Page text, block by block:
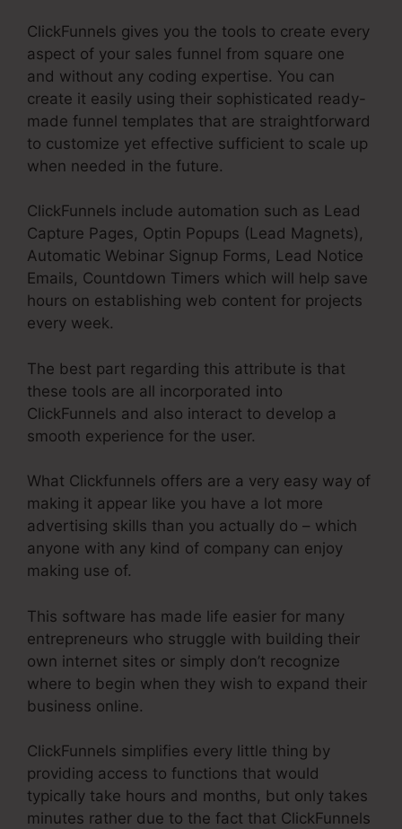
ClickFunnels gives you the tools to create every
aspect of your sales funnel from square one
and without any coding expertise. You can
create it easily using their sophisticated ready-
made funnel templates that are straightforward
to customize yet effective sufficient to scale up
when needed in the future.
ClickFunnels include automation such as Lead
Capture Pages, Optin Popups (Lead Magnets),
Automatic Webinar Signup Forms, Lead Notice
Emails, Countdown Timers which will help save
hours on establishing web content for projects
every week.
The best part regarding this attribute is that
these tools are all incorporated into
ClickFunnels and also interact to develop a
smooth experience for the user.
What Clickfunnels offers are a very easy way of
making it appear like you have a lot more
advertising skills than you actually do – which
anyone with any kind of company can enjoy
making use of.
This software has made life easier for many
entrepreneurs who struggle with building their
own internet sites or simply don’t recognize
where to begin when they wish to expand their
business online.
ClickFunnels simplifies every little thing by
providing access to functions that would
typically take hours and months, but only takes
minutes rather due to the fact that ClickFunnels